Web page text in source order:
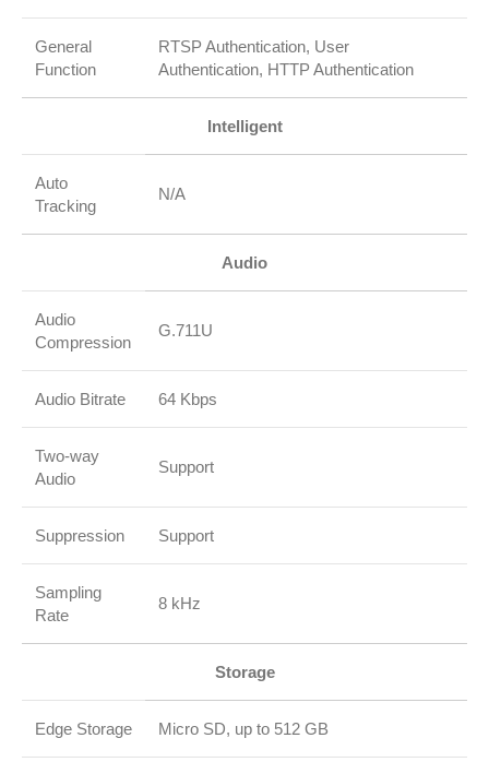
General
Function
RTSP Authentication, User
Authentication, HTTP Authentication
Intelligent
Auto
Tracking
N/A
Audio
Audio
Compression
G.711U
Audio Bitrate 64 Kbps
Two‑way
Audio
Support
Suppression Support
Sampling
Rate
8 kHz
Storage
Edge Storage Micro SD, up to 512 GB